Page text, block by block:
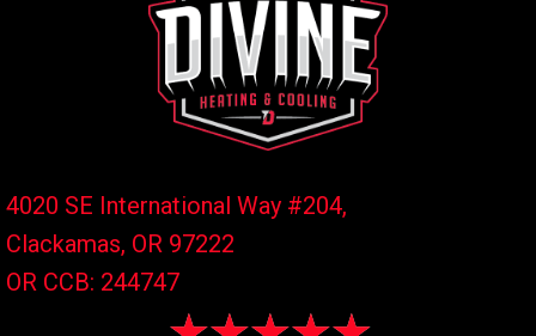
4020 SE International Way #204,
Clackamas, OR 97222
OR CCB: 244747